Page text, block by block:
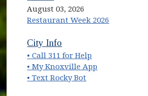
August 03, 2026
Restaurant Week 2026
(opens in new window)
City Info
• Call 311 for Help
• My Knoxville App
• Text Rocky Bot